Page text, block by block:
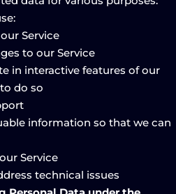
Service
to our Service
in interactive features of our
do so
information so that we can
Service
technical issues